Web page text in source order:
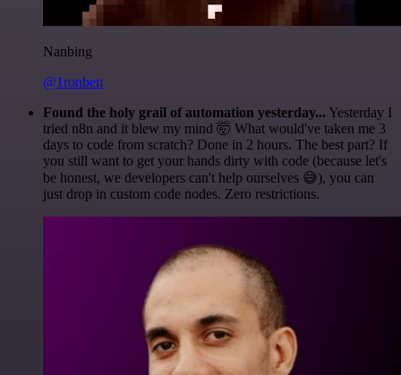
Nanbing
@1ronben
Found the holy grail of automation yesterday... Yesterday I
tried n8n and it blew my mind 🤯 What would've taken me 3
days to code from scratch? Done in 2 hours. The best part? If
you still want to get your hands dirty with code (because let's
be honest, we developers can't help ourselves 😅), you can
just drop in custom code nodes. Zero restrictions.